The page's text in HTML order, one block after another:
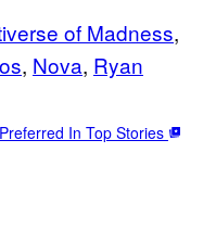
of Madness
, Nova, Ryan
In Top Stories